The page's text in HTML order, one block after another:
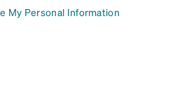
My Personal Information